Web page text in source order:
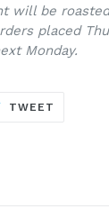
will be
placed
Monday.
TWEET